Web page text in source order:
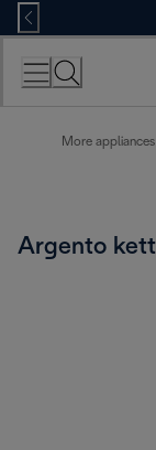
Skip
to
Content
More appliances
Argento